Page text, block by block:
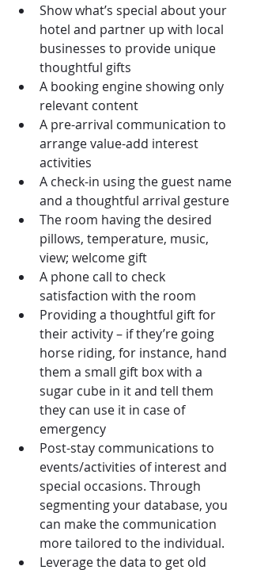
Show what’s special about your
hotel and partner up with local
businesses to provide unique
thoughtful gifts
A booking engine showing only
relevant content
A pre-arrival communication to
arrange value-add interest
activities
A check-in using the guest name
and a thoughtful arrival gesture
The room having the desired
pillows, temperature, music,
view; welcome gift
A phone call to check
satisfaction with the room
Providing a thoughtful gift for
their activity – if they’re going
horse riding, for instance, hand
them a small gift box with a
sugar cube in it and tell them
they can use it in case of
emergency
Post-stay communications to
events/activities of interest and
special occasions. Through
segmenting your database, you
can make the communication
more tailored to the individual.
Leverage the data to get old